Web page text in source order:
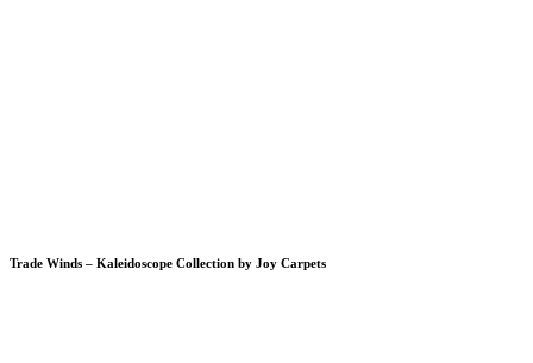
Trade Winds – Kaleidoscope Collection by Joy Carpets